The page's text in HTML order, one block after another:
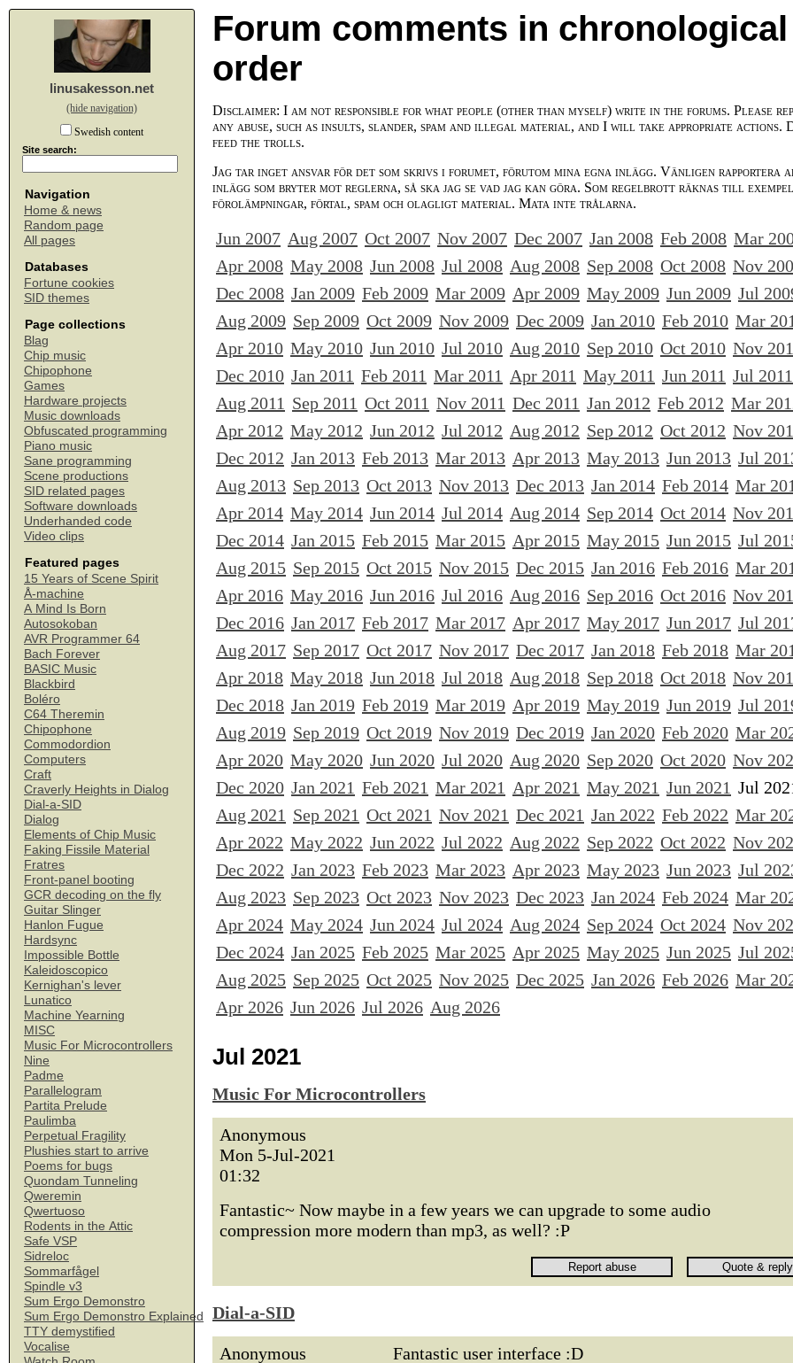
linusakesson.net
(hide navigation)
Swedish content
Site search:
Navigation
Home & news
Random page
All pages
Databases
Fortune cookies
SID themes
Page collections
Blag
Chip music
Chipophone
Games
Hardware projects
Music downloads
Obfuscated programming
Piano music
Sane programming
Scene productions
SID related pages
Software downloads
Underhanded code
Video clips
Featured pages
15 Years of Scene Spirit
Å-machine
A Mind Is Born
Autosokoban
AVR Programmer 64
Bach Forever
BASIC Music
Blackbird
Boléro
C64 Theremin
Chipophone
Commodordion
Computers
Craft
Craverly Heights in Dialog
Dial-a-SID
Dialog
Elements of Chip Music
Faking Fissile Material
Fratres
Front-panel booting
GCR decoding on the fly
Guitar Slinger
Hanlon Fugue
Hardsync
Impossible Bottle
Kaleidoscopico
Kernighan's lever
Lunatico
Machine Yearning
MISC
Music For Microcontrollers
Nine
Padme
Parallelogram
Partita Prelude
Paulimba
Perpetual Fragility
Plushies start to arrive
Poems for bugs
Quondam Tunneling
Qweremin
Qwertuoso
Rodents in the Attic
Safe VSP
Sidreloc
Sommarfågel
Spindle v3
Sum Ergo Demonstro
Sum Ergo Demonstro Explained
TTY demystified
Vocalise
Forum comments in chronological
order
Disclaimer: I am not responsible for what people (other than myself) write in the forums. Please
any abuse, such as insults, slander, spam and illegal material, and I will take appropriate actions.
feed the trolls.
Jag tar inget ansvar för det som skrivs i forumet, förutom mina egna inlägg. Vänligen rapportera
inlägg som bryter mot reglerna, så ska jag se vad jag kan göra. Som regelbrott räknas till exempel
förolämpningar, förtal, spam och olagligt material. Mata inte trålarna.
Jun 2007 Aug 2007 Oct 2007 Nov 2007 Dec 2007 Jan 2008 Feb 2008 Mar
Apr 2008 May 2008 Jun 2008 Jul 2008 Aug 2008 Sep 2008 Oct 2008 Nov
Dec 2008 Jan 2009 Feb 2009 Mar 2009 Apr 2009 May 2009 Jun 2009 Jul
Aug 2009 Sep 2009 Oct 2009 Nov 2009 Dec 2009 Jan 2010 Feb 2010 Mar
Apr 2010 May 2010 Jun 2010 Jul 2010 Aug 2010 Sep 2010 Oct 2010 Nov
Dec 2010 Jan 2011 Feb 2011 Mar 2011 Apr 2011 May 2011 Jun 2011 Jul 2011
Aug 2011 Sep 2011 Oct 2011 Nov 2011 Dec 2011 Jan 2012 Feb 2012 Mar
Apr 2012 May 2012 Jun 2012 Jul 2012 Aug 2012 Sep 2012 Oct 2012 Nov
Dec 2012 Jan 2013 Feb 2013 Mar 2013 Apr 2013 May 2013 Jun 2013 Jul
Aug 2013 Sep 2013 Oct 2013 Nov 2013 Dec 2013 Jan 2014 Feb 2014 Mar
Apr 2014 May 2014 Jun 2014 Jul 2014 Aug 2014 Sep 2014 Oct 2014 Nov
Dec 2014 Jan 2015 Feb 2015 Mar 2015 Apr 2015 May 2015 Jun 2015 Jul
Aug 2015 Sep 2015 Oct 2015 Nov 2015 Dec 2015 Jan 2016 Feb 2016 Mar
Apr 2016 May 2016 Jun 2016 Jul 2016 Aug 2016 Sep 2016 Oct 2016 Nov
Dec 2016 Jan 2017 Feb 2017 Mar 2017 Apr 2017 May 2017 Jun 2017 Jul
Aug 2017 Sep 2017 Oct 2017 Nov 2017 Dec 2017 Jan 2018 Feb 2018 Mar
Apr 2018 May 2018 Jun 2018 Jul 2018 Aug 2018 Sep 2018 Oct 2018 Nov
Dec 2018 Jan 2019 Feb 2019 Mar 2019 Apr 2019 May 2019 Jun 2019 Jul
Aug 2019 Sep 2019 Oct 2019 Nov 2019 Dec 2019 Jan 2020 Feb 2020 Mar
Apr 2020 May 2020 Jun 2020 Jul 2020 Aug 2020 Sep 2020 Oct 2020 Nov
Dec 2020 Jan 2021 Feb 2021 Mar 2021 Apr 2021 May 2021 Jun 2021 Jul
Aug 2021 Sep 2021 Oct 2021 Nov 2021 Dec 2021 Jan 2022 Feb 2022 Mar
Apr 2022 May 2022 Jun 2022 Jul 2022 Aug 2022 Sep 2022 Oct 2022 Nov
Dec 2022 Jan 2023 Feb 2023 Mar 2023 Apr 2023 May 2023 Jun 2023 Jul
Aug 2023 Sep 2023 Oct 2023 Nov 2023 Dec 2023 Jan 2024 Feb 2024 Mar
Apr 2024 May 2024 Jun 2024 Jul 2024 Aug 2024 Sep 2024 Oct 2024 Nov
Dec 2024 Jan 2025 Feb 2025 Mar 2025 Apr 2025 May 2025 Jun 2025 Jul
Aug 2025 Sep 2025 Oct 2025 Nov 2025 Dec 2025 Jan 2026 Feb 2026 Mar
Apr 2026 Jun 2026 Jul 2026 Aug 2026
Jul 2021
Music For Microcontrollers
Anonymous
Mon 5-Jul-2021
01:32
Fantastic~ Now maybe in a few years we can upgrade to some audio
compression more modern than mp3, as well? :P
Dial-a-SID
Anonymous
Fantastic user interface :D